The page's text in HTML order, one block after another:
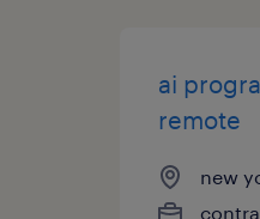
ai
remote
new